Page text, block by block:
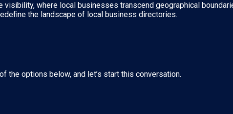
visibility, where local businesses transcend geographical
the landscape of local business directories.
the options below, and let’s start this conversation.